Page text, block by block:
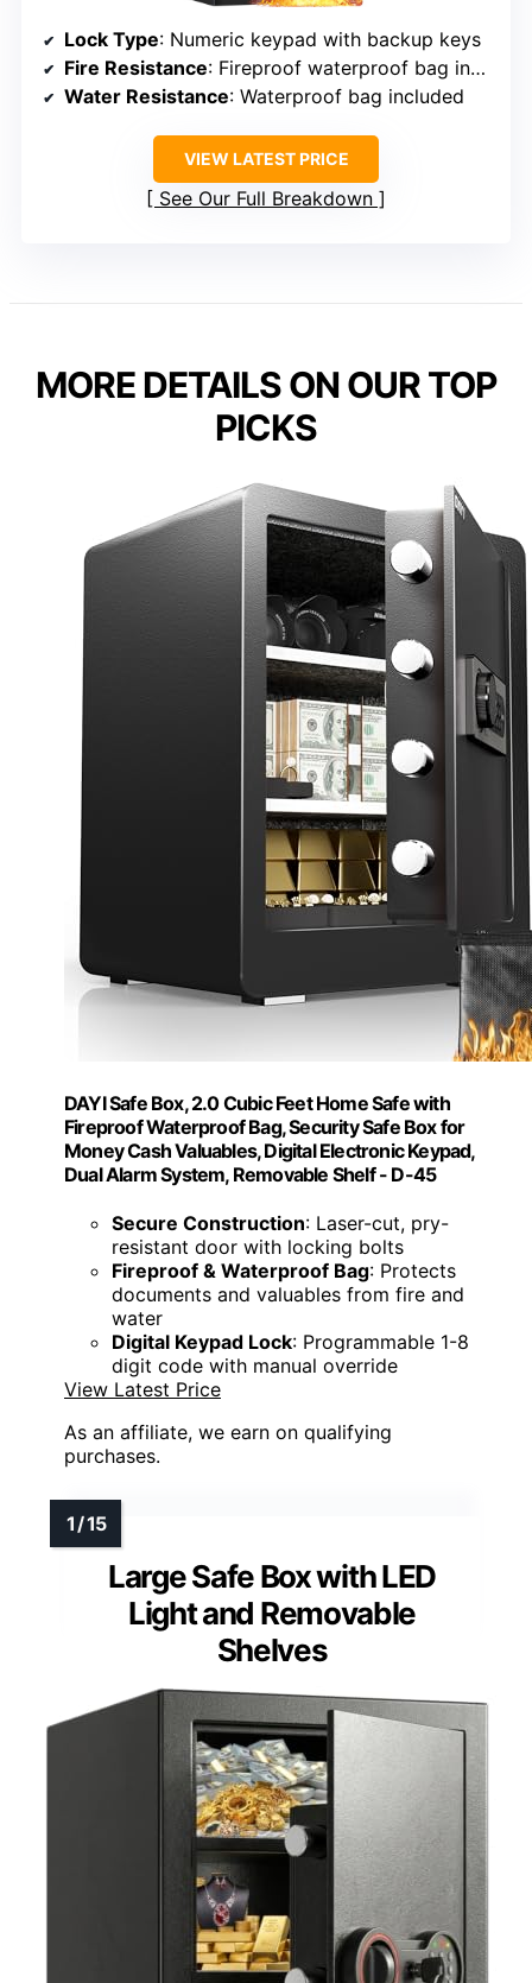
Lock Type: Numeric keypad with backup keys
Fire Resistance: Fireproof waterproof bag included
Water Resistance: Waterproof bag included
VIEW LATEST PRICE
See Our Full Breakdown
MORE DETAILS ON OUR TOP
PICKS
DAYI Safe Box, 2.0 Cubic Feet Home Safe with
Fireproof Waterproof Bag, Security Safe Box for
Money Cash Valuables, Digital Electronic Keypad,
Dual Alarm System, Removable Shelf - D-45
Secure Construction: Laser-cut, pry-
resistant door with locking bolts
Fireproof & Waterproof Bag: Protects
documents and valuables from fire and
water
Digital Keypad Lock: Programmable 1-8
digit code with manual override
View Latest Price
As an affiliate, we earn on qualifying
purchases.
Large Safe Box with LED
Light and Removable
Shelves